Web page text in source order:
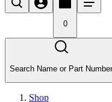
0
Search Name or Part Number
Shop